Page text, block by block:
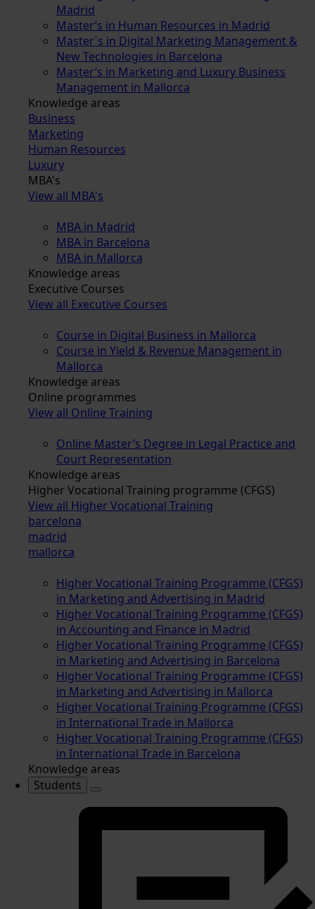
Madrid
Master’s in Human Resources in Madrid
Master´s in Digital Marketing Management &
New Technologies in Barcelona
Master’s in Marketing and Luxury Business
Management in Mallorca
Knowledge areas
Business
Marketing
Human Resources
Luxury
MBA's
View all MBA's
MBA in Madrid
MBA in Barcelona
MBA in Mallorca
Knowledge areas
Executive Courses
View all Executive Courses
Course in Digital Business in Mallorca
Course in Yield & Revenue Management in
Mallorca
Knowledge areas
Online programmes
View all Online Training
Online Master’s Degree in Legal Practice and
Court Representation
Knowledge areas
Higher Vocational Training programme (CFGS)
View all Higher Vocational Training
barcelona
madrid
mallorca
Higher Vocational Training Programme (CFGS)
in Marketing and Advertising in Madrid
Higher Vocational Training Programme (CFGS)
in Accounting and Finance in Madrid
Higher Vocational Training Programme (CFGS)
in Marketing and Advertising in Barcelona
Higher Vocational Training Programme (CFGS)
in Marketing and Advertising in Mallorca
Higher Vocational Training Programme (CFGS)
in International Trade in Mallorca
Higher Vocational Training Programme (CFGS)
in International Trade in Barcelona
Knowledge areas
Students